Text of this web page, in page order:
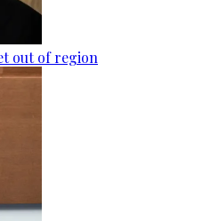
out of region